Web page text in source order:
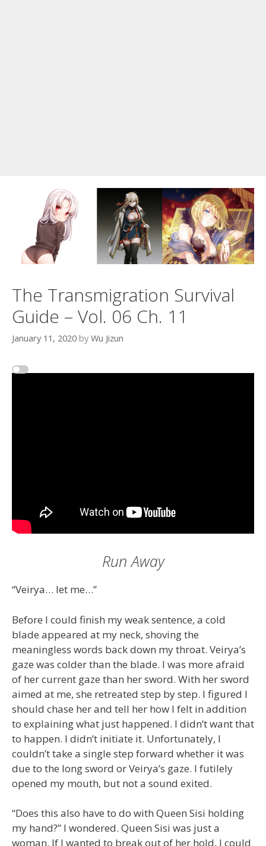
The Transmigration Survival
Guide – Vol. 06 Ch. 11
January 11, 2020 by Wu Jizun
Run Away
“Veirya… let me…”
Before I could finish my weak sentence, a cold
blade appeared at my neck, shoving the
meaningless words back down my throat. Veirya’s
gaze was colder than the blade. I was more afraid
of her current gaze than her sword. With her sword
aimed at me, she retreated step by step. I figured I
should chase her and tell her how I felt in addition
to explaining what just happened. I didn’t want that
to happen. I didn’t initiate it. Unfortunately, I
couldn’t take a single step forward whether it was
due to the long sword or Veirya’s gaze. I futilely
opened my mouth, but not a sound exited.
“Does this also have to do with Queen Sisi holding
my hand?” I wondered. Queen Sisi was just a
woman. If I wanted to break out of her hold, I could